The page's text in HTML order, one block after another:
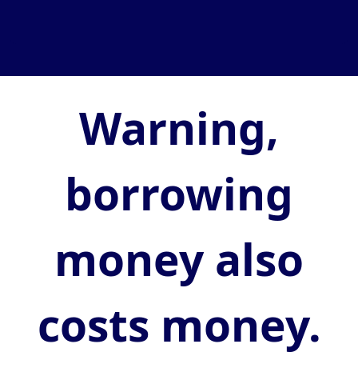
Warning,
borrowing
money also
costs money.